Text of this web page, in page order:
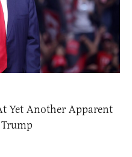
Yet Another Apparent